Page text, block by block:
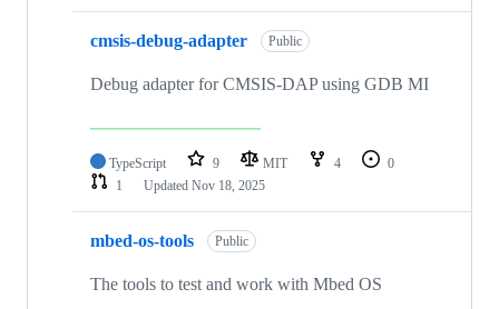
cmsis-debug-adapter Public
Debug adapter for CMSIS-DAP using GDB MI
TypeScript 9 MIT 4
0
1
Updated Nov 18, 2025
mbed-os-tools Public
The tools to test and work with Mbed OS